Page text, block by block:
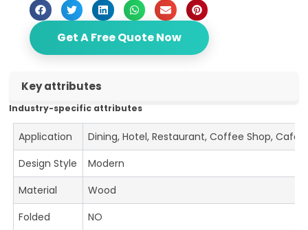
Get A Free Quote Now
Key attributes
Industry-specific attributes
Application
Dining, Hotel, Restaurant, Coffee Shop, Cafe
Design Style
Modern
Material
Wood
Folded
NO